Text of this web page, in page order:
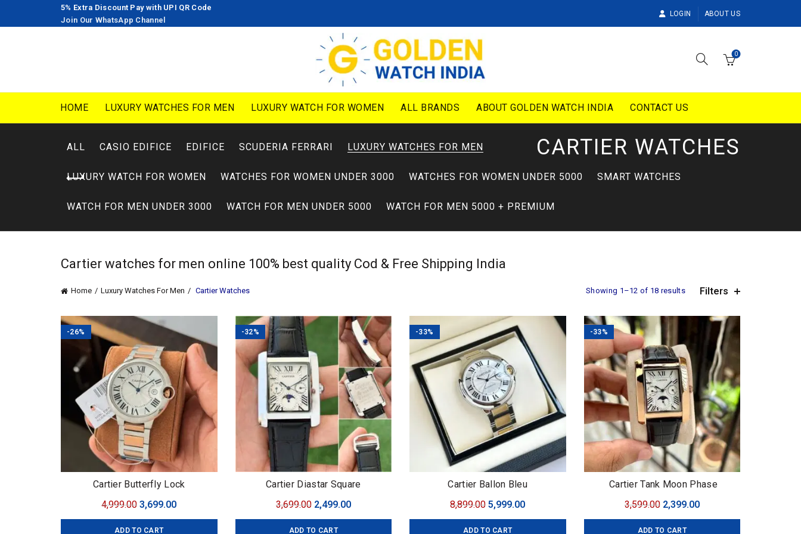
5% Extra Discount Pay with UPI QR Code
Join Our WhatsApp Channel
LOGIN ABOUT US
0
HOME LUXURY WATCHES FOR MEN LUXURY WATCH FOR WOMEN ALL BRANDS ABOUT GOLDEN WATCH INDIA CONTACT US
CARTIER WATCHES
ALL CASIO EDIFICE EDIFICE SCUDERIA FERRARI LUXURY WATCHES FOR MEN
LUXURY WATCH FOR WOMEN WATCHES FOR WOMEN UNDER 3000 WATCHES FOR WOMEN UNDER 5000 SMART WATCHES
WATCH FOR MEN UNDER 3000 WATCH FOR MEN UNDER 5000 WATCH FOR MEN 5000 + PREMIUM
Cartier watches for men online 100% best quality Cod & Free Shipping India
Home Luxury Watches For Men Cartier Watches Showing 1–12 of 18 resultsSorted
average
Filters
-26%
Cartier Butterfly Lock
4,999.00 Original
price
3,699.00Current
price
ADD TO CART
-32%
Cartier Diastar Square
3,699.00 Original
price
2,499.00Current
price
ADD TO CART
-33%
Cartier Ballon Bleu
8,899.00 Original
price
5,999.00Current
price
ADD TO CART
-33%
Cartier Tank Moon Phase
3,599.00 Original
price
2,399.00Current
price
ADD TO CART